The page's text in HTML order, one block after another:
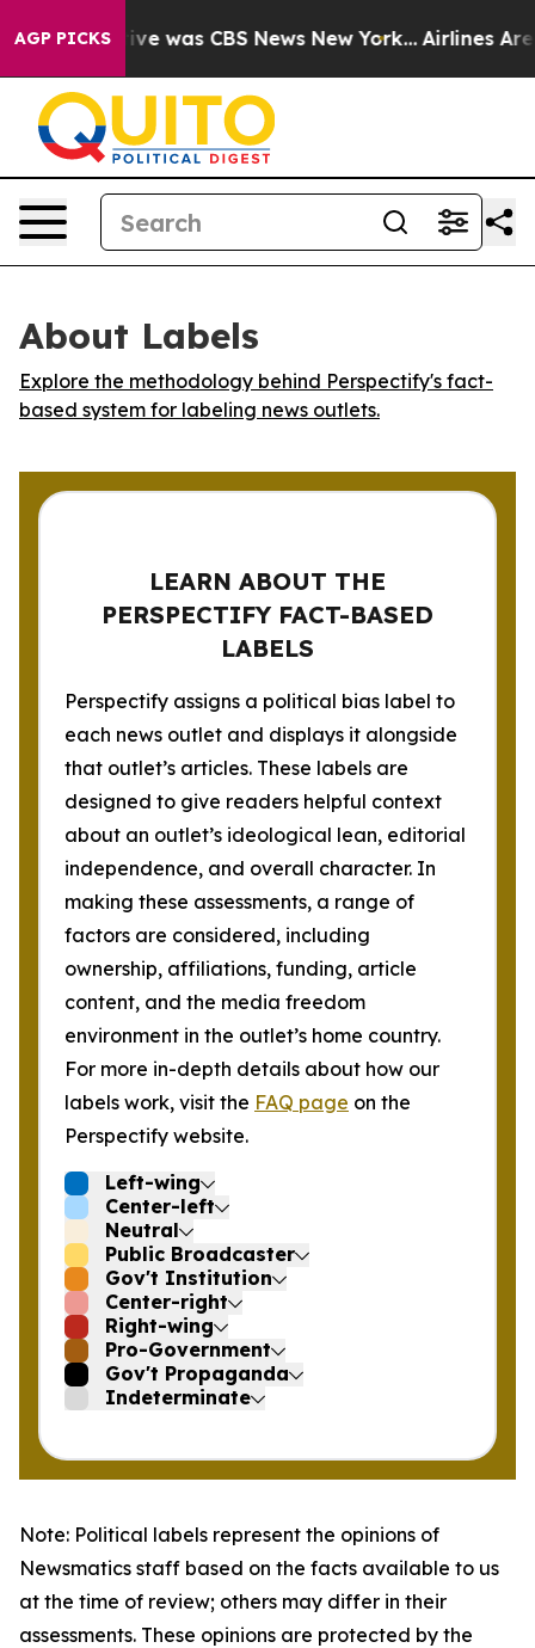
AGP PICKS
Narrative was CBS News New York... Airlines Are
About Labels
Explore the methodology behind Perspectify's fact-
based system for labeling news outlets.
LEARN ABOUT THE
PERSPECTIFY FACT-BASED
LABELS
Perspectify assigns a political bias label to
each news outlet and displays it alongside
that outlet’s articles. These labels are
designed to give readers helpful context
about an outlet’s ideological lean, editorial
independence, and overall character. In
making these assessments, a range of
factors are considered, including
ownership, affiliations, funding, article
content, and the media freedom
environment in the outlet’s home country.
For more in-depth details about how our
labels work, visit the FAQ page on the
Perspectify website.
Left-wing
Center-left
Neutral
Public Broadcaster
Gov't Institution
Center-right
Right-wing
Pro-Government
Gov't Propaganda
Indeterminate
Note: Political labels represent the opinions of
Newsmatics staff based on the facts available to us
at the time of review; others may differ in their
assessments. These opinions are protected by the